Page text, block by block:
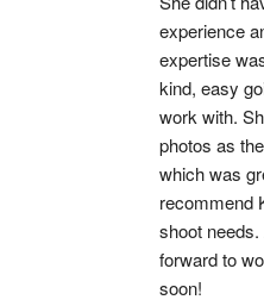
experience
expertise
kind, easy
work with.
photos as
which was
recommend
shoot
forward to
soon!